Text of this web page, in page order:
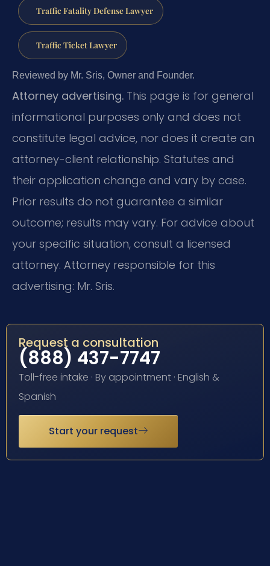
Traffic Fatality Defense Lawyer
Traffic Ticket Lawyer
Reviewed by Mr. Sris, Owner and Founder.
Attorney advertising. This page is for general
informational purposes only and does not
constitute legal advice, nor does it create an
attorney-client relationship. Statutes and
their application change and vary by case.
Prior results do not guarantee a similar
outcome; results may vary. For advice about
your specific situation, consult a licensed
attorney. Attorney responsible for this
advertising: Mr. Sris.
Request a consultation
(888) 437-7747
Toll-free intake · By appointment · English &
Spanish
Start your request